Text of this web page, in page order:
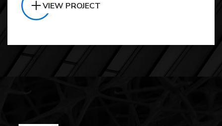
VIEW PROJECT